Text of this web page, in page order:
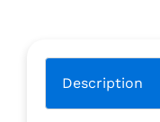
Description